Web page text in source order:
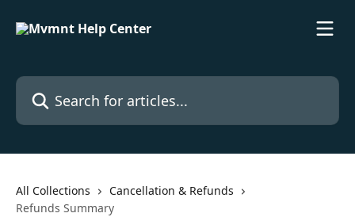
Search for articles...
All Collections
Cancellation & Refunds
Refunds Summary